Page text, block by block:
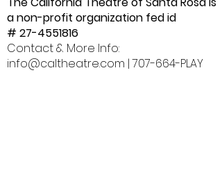
a non-profit organization fed id
# 27-4551816
Contact & More Info:
info@caltheatre.com | 707-664-PLAY